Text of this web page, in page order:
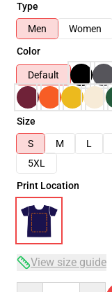
Type
Men
Women
Color
Default
Size
S
M L
5XL
Print Location
View size guide